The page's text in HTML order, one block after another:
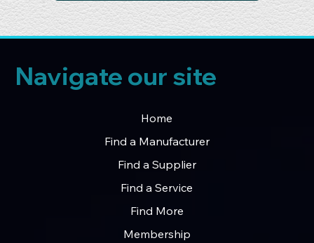
Navigate our site
Home
Find a Manufacturer
Find a Supplier
Find a Service
Find More
Membership